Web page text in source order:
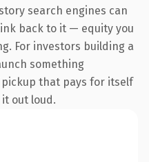
search engines can
back to it — equity you
For investors building a
something
that pays for itself
out loud.